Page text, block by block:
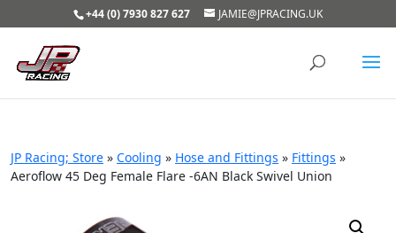
+44 (0) 7930 827 627 JAMIE@JPRACING.UK
JP Racing; Store » Cooling » Hose and Fittings » Fittings »
Aeroflow 45 Deg Female Flare -6AN Black Swivel Union